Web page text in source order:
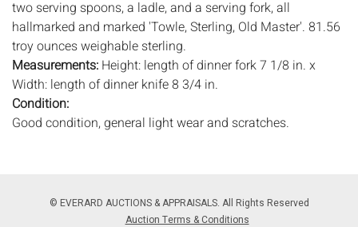
two serving spoons, a ladle, and a serving fork, all
hallmarked and marked 'Towle, Sterling, Old Master'. 81.56
troy ounces weighable sterling.
Measurements: Height: length of dinner fork 7 1/8 in. x
Width: length of dinner knife 8 3/4 in.
Condition:
Good condition, general light wear and scratches.
free from wear and tear, imperfections, or the conditions of
aging. PHOTOS MAY ALSO ACT AS A CONDITION REPORT.
© EVERARD AUCTIONS & APPRAISALS. All Rights Reserved
Auction Terms & Conditions